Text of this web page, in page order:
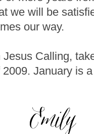
we will be
our way.
Calling,
January is